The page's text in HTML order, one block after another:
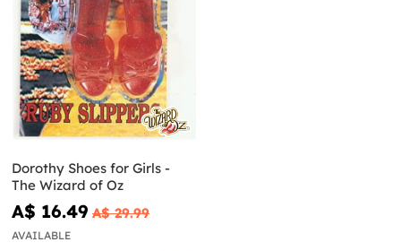
Dorothy Shoes for Girls -
The Wizard of Oz
A$ 16.49 A$ 29.99
AVAILABLE